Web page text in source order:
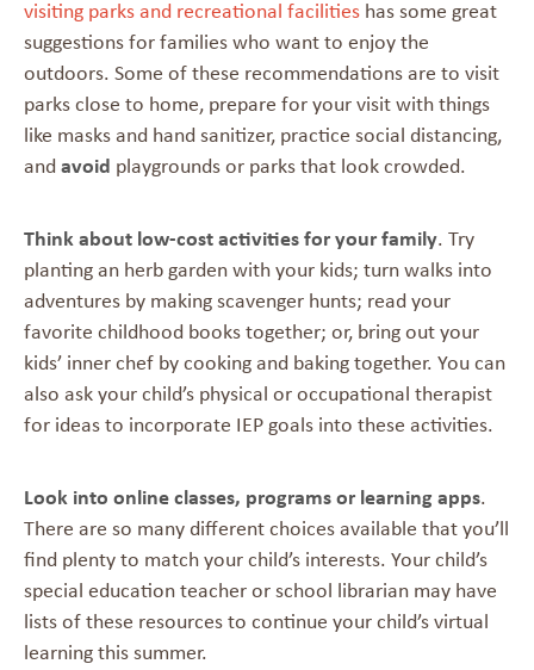
visiting parks and recreational facilities has some great
suggestions for families who want to enjoy the
outdoors. Some of these recommendations are to visit
parks close to home, prepare for your visit with things
like masks and hand sanitizer, practice social distancing,
and avoid playgrounds or parks that look crowded.
Think about low-cost activities for your family. Try
planting an herb garden with your kids; turn walks into
adventures by making scavenger hunts; read your
favorite childhood books together; or, bring out your
kids’ inner chef by cooking and baking together. You can
also ask your child’s physical or occupational therapist
for ideas to incorporate IEP goals into these activities.
Look into online classes, programs or learning apps.
There are so many different choices available that you’ll
find plenty to match your child’s interests. Your child’s
special education teacher or school librarian may have
lists of these resources to continue your child’s virtual
learning this summer.